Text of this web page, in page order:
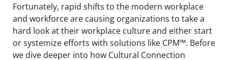
Fortunately, rapid shifts to the modern workplace
and workforce are causing organizations to take a
hard look at their workplace culture and either start
or systemize efforts with solutions like CPM™. Before
we dive deeper into how Cultural Connection